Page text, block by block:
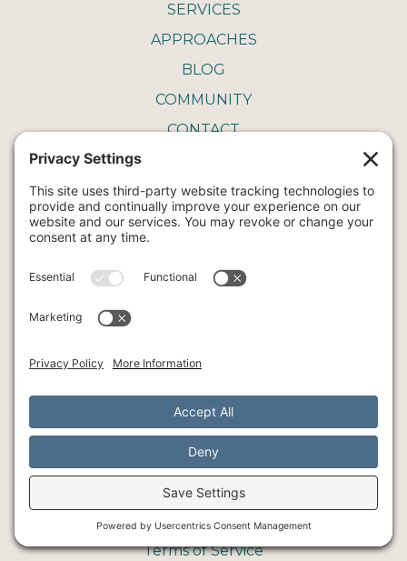
SERVICES
APPROACHES
BLOG
COMMUNITY
CONTACT
OUT OF NETWORK BENEFITS
Service
COUPLE THERAPY
FAMILY THERAPY
INDIVIDUAL THERAPY
ART
© Southlake Integrative Counseling + Wellness, 2026
Privacy Policy
Cookie Policy
Terms of Service